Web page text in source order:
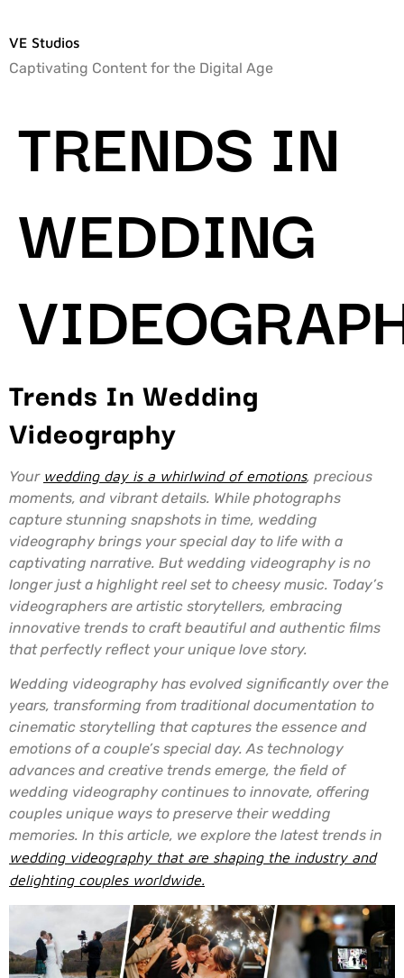
VE Studios
Captivating Content for the Digital Age
TRENDS IN
WEDDING
Trends In Wedding
Videography
Your wedding day is a whirlwind of emotions, precious
moments, and vibrant details. While photographs
capture stunning snapshots in time, wedding
videography brings your special day to life with a
captivating narrative. But wedding videography is no
longer just a highlight reel set to cheesy music. Today’s
videographers are artistic storytellers, embracing
innovative trends to craft beautiful and authentic films
that perfectly reflect your unique love story.
Wedding videography has evolved significantly over the
years, transforming from traditional documentation to
cinematic storytelling that captures the essence and
emotions of a couple’s special day. As technology
advances and creative trends emerge, the field of
wedding videography continues to innovate, offering
couples unique ways to preserve their wedding
memories. In this article, we explore the latest trends in
wedding videography that are shaping the industry and
delighting couples worldwide.